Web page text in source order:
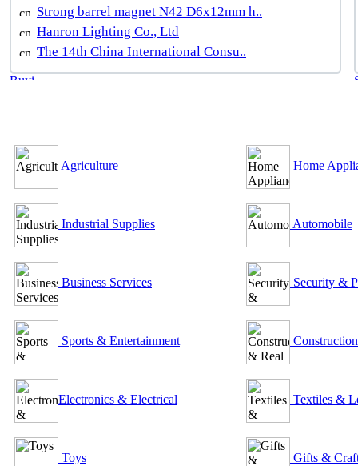
Strong barrel magnet N42 D6x12mm h..
Hanron Lighting Co., Ltd
The 14th China International Consu..
Agriculture
Industrial Supplies
Business Services
Sports & Entertainment
Electronics & Electrical
Toys
Home
Automobile
Security &
Textiles &
Gifts &